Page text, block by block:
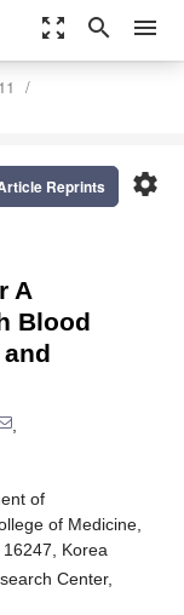
zoom_out_map search menu
settings
Reprints
A
Blood
,
of
of Medicine,
Korea
Center,